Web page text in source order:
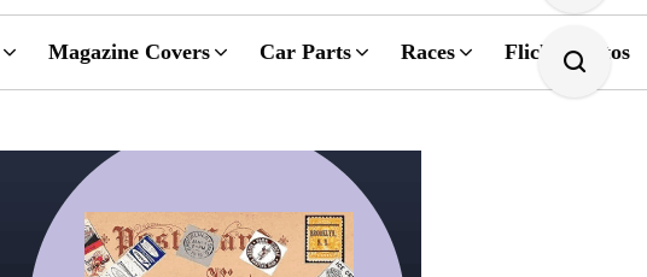
Magazine Covers Car Parts Races Flickr Photos